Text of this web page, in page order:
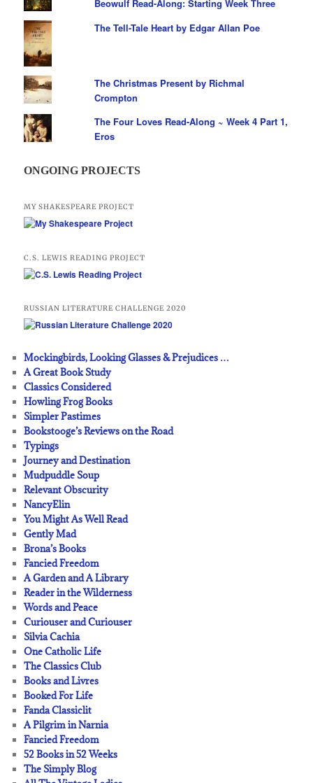
Beowulf Read-Along: Starting Week Three
The Tell-Tale Heart by Edgar Allan Poe
The Christmas Present by Richmal
Crompton
The Four Loves Read-Along ~ Week 4 Part 1,
Eros
ONGOING PROJECTS
MY SHAKESPEARE PROJECT
C.S. LEWIS READING PROJECT
RUSSIAN LITERATURE CHALLENGE 2020
Mockingbirds, Looking Glasses & Prejudices …
A Great Book Study
Classics Considered
Howling Frog Books
Simpler Pastimes
Bookstooge’s Reviews on the Road
Typings
Journey and Destination
Mudpuddle Soup
Relevant Obscurity
NancyElin
You Might As Well Read
Gently Mad
Brona’s Books
Fancied Freedom
A Garden and A Library
Reader in the Wilderness
Words and Peace
Curiouser and Curiouser
Silvia Cachia
One Catholic Life
The Classics Club
Books and Livres
Booked For Life
Fanda Classiclit
A Pilgrim in Narnia
Fancied Freedom
52 Books in 52 Weeks
The Simply Blog